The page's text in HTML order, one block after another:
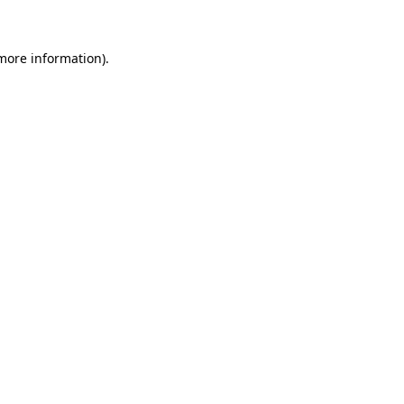
information).